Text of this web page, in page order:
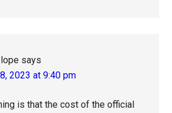
says
2023 at 9:40 pm
is that the cost of the official